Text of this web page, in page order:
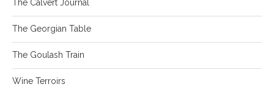
The Calvert Journal
The Georgian Table
The Goulash Train
Wine Terroirs